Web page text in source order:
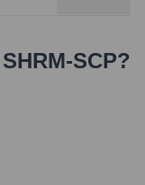
SCP?